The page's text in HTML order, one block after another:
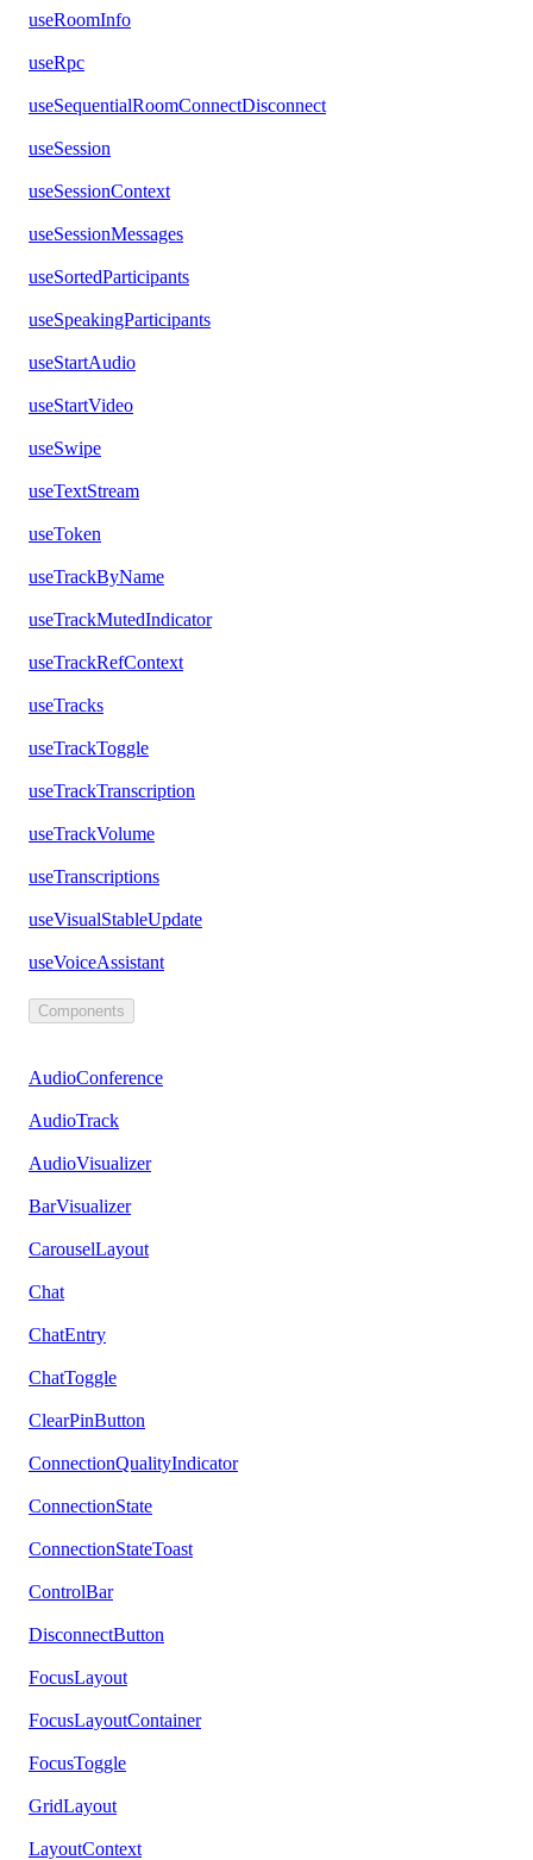
useRoomInfo
useRpc
useSequentialRoomConnectDisconnect
useSession
useSessionContext
useSessionMessages
useSortedParticipants
useSpeakingParticipants
useStartAudio
useStartVideo
useSwipe
useTextStream
useToken
useTrackByName
useTrackMutedIndicator
useTrackRefContext
useTracks
useTrackToggle
useTrackTranscription
useTrackVolume
useTranscriptions
useVisualStableUpdate
useVoiceAssistant
Components
AudioConference
AudioTrack
AudioVisualizer
BarVisualizer
CarouselLayout
Chat
ChatEntry
ChatToggle
ClearPinButton
ConnectionQualityIndicator
ConnectionState
ConnectionStateToast
ControlBar
DisconnectButton
FocusLayout
FocusLayoutContainer
FocusToggle
GridLayout
LayoutContext